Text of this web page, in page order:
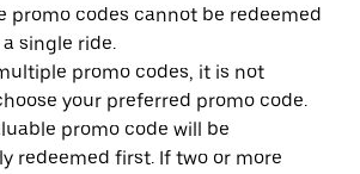
promo codes cannot be redeemed
single ride.
promo codes, it is not
your preferred promo code.
promo code will be
redeemed first. If two or more